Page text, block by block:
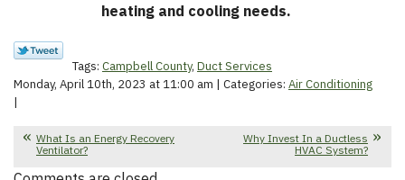
heating and cooling needs.
Tags: Campbell County, Duct Services
Monday, April 10th, 2023 at 11:00 am | Categories: Air Conditioning
|
What Is an Energy Recovery
Ventilator?
Why Invest In a Ductless
HVAC System?